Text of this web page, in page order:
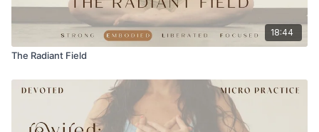
18:44
The Radiant Field